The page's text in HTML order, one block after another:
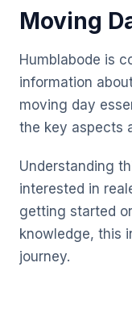
Moving
Humblabode is
information
moving day
the key aspects
Understanding
interested in
getting started
knowledge, this
journey.